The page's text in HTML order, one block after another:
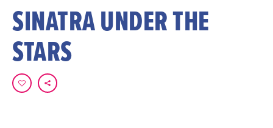
SINATRA UNDER THE
STARS